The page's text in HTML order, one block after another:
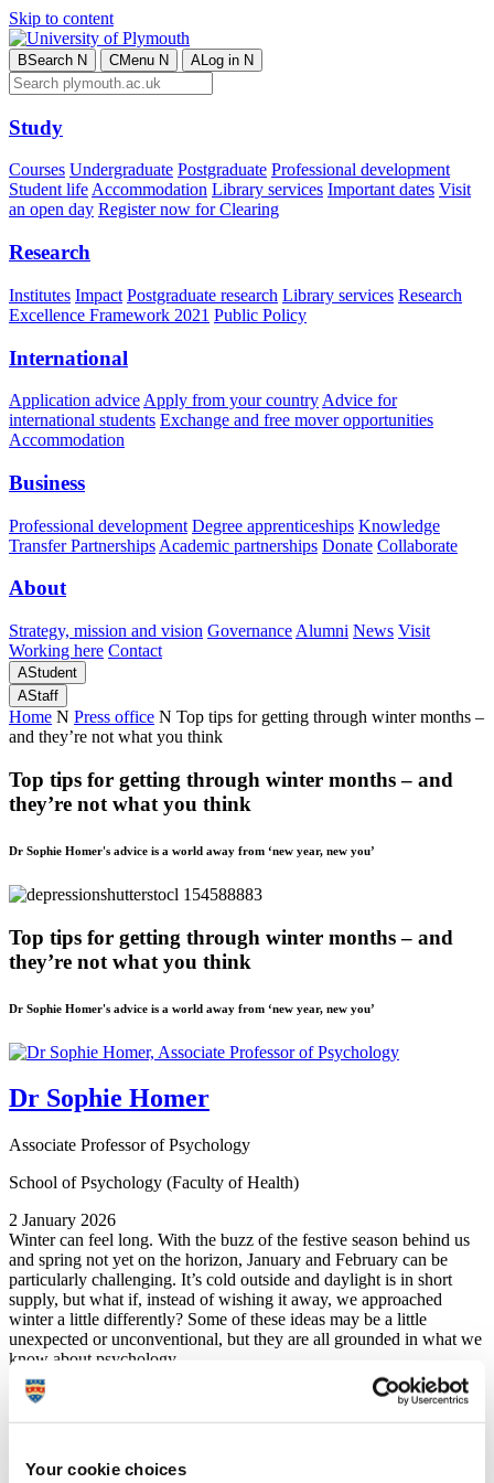
Your cookie choices
Skip to content
BSearch N CMenu N ALog in N
Study
Courses Undergraduate Postgraduate Professional development
Student lifeAccommodation Library services Important dates Visit
an open day Register now for Clearing
Research
Institutes Impact Postgraduate research Library services Research
Excellence Framework 2021 Public Policy
International
Application advice Apply from your country Advice for
international students Exchange and free mover opportunities
Accommodation
Business
Professional development Degree apprenticeships Knowledge
Transfer Partnerships Academic partnerships Donate Collaborate
About
Strategy, mission and vision Governance Alumni News Visit
Working here Contact
AStudent
AStaff
Home N Press office N Top tips for getting through winter months –
and they’re not what you think
Top tips for getting through winter months – and
they’re not what you think
Dr Sophie Homer's advice is a world away from ‘new year, new you’
Top tips for getting through winter months – and
they’re not what you think
Dr Sophie Homer's advice is a world away from ‘new year, new you’
Dr Sophie Homer
Associate Professor of Psychology
School of Psychology (Faculty of Health)
2 January 2026
Winter can feel long. With the buzz of the festive season behind us
and spring not yet on the horizon, January and February can be
particularly challenging. It’s cold outside and daylight is in short
supply, but what if, instead of wishing it away, we approached
winter a little differently? Some of these ideas may be a little
unexpected or unconventional, but they are all grounded in what we
know about psychology.
1. Work
down – and that’s not a flaw, it’s biology. Yet, in a society that places